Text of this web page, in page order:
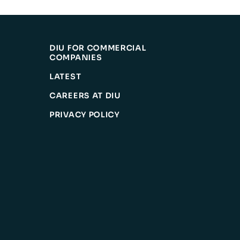
DIU FOR COMMERCIAL
COMPANIES
LATEST
CAREERS AT DIU
PRIVACY POLICY